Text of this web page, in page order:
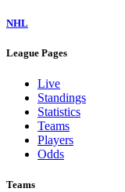
NHL
League Pages
Live
Standings
Statistics
Teams
Players
Odds
Teams